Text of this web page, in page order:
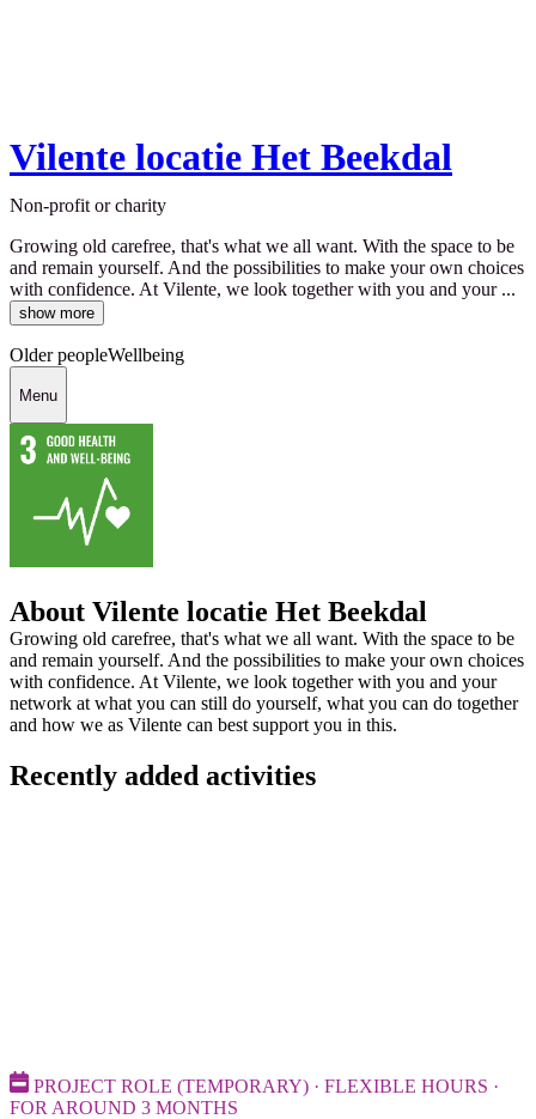
Vilente locatie Het Beekdal
Non-profit or charity
Growing old carefree, that's what we all want. With the space to be
and remain yourself. And the possibilities to make your own choices
with confidence. At Vilente, we look together with you and your ...
show more
Older peopleWellbeing
Menu
About Vilente locatie Het Beekdal
Growing old carefree, that's what we all want. With the space to be
and remain yourself. And the possibilities to make your own choices
with confidence. At Vilente, we look together with you and your
network at what you can still do yourself, what you can do together
and how we as Vilente can best support you in this.
Recently added activities
PROJECT ROLE (TEMPORARY) · FLEXIBLE HOURS ·
FOR AROUND 3 MONTHS